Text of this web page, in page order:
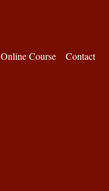
Online Course Contact